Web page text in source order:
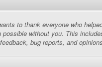
to thank everyone who
possible without you. This
bug reports, and